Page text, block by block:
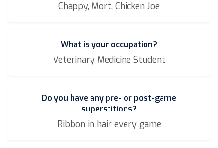
Chappy, Mort, Chicken Joe
What is your occupation?
Veterinary Medicine Student
Do you have any pre- or post-game
superstitions?
Ribbon in hair every game